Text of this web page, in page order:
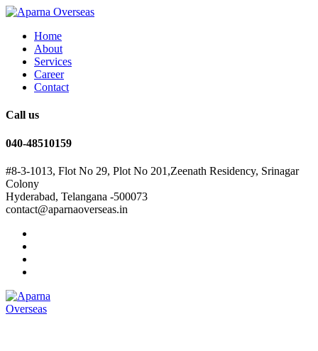
Home
About
Services
Career
Contact
Call us
040-48510159
#8-3-1013, Flot No 29, Plot No 201,Zeenath Residency, Srinagar
Colony
Hyderabad, Telangana -500073
contact@aparnaoverseas.in